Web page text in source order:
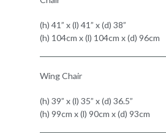
(h) 41” x (l) 41” x (d) 38”
(h) 104cm x (l) 104cm x (d) 96cm
Wing Chair
(h) 39” x (l) 35” x (d) 36.5”
(h) 99cm x (l) 90cm x (d) 93cm